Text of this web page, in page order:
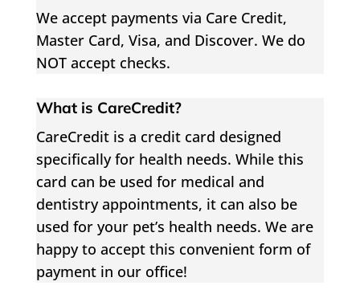
We accept payments via Care Credit,
Master Card, Visa, and Discover. We do
NOT accept checks.
What is CareCredit?
CareCredit is a credit card designed
specifically for health needs. While this
card can be used for medical and
dentistry appointments, it can also be
used for your pet’s health needs. We are
happy to accept this convenient form of
payment in our office!